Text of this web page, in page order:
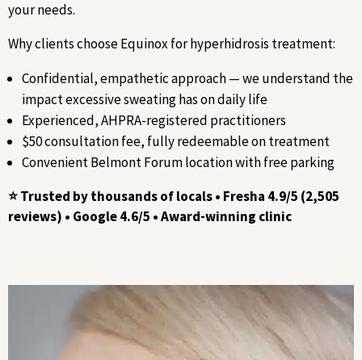
your needs.
Why clients choose Equinox for hyperhidrosis treatment:
Confidential, empathetic approach — we understand the
impact excessive sweating has on daily life
Experienced, AHPRA-registered practitioners
$50 consultation fee, fully redeemable on treatment
Convenient Belmont Forum location with free parking
⭐ Trusted by thousands of locals • Fresha 4.9/5 (2,505
reviews) • Google 4.6/5 • Award-winning clinic